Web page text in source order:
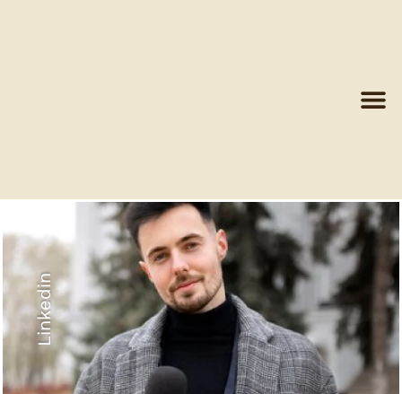
Linkedin Recyled Down
View More